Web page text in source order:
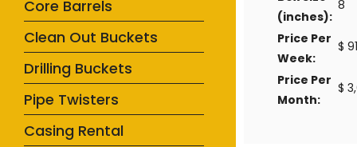
Core Barrels
Clean Out Buckets
Drilling Buckets
Pipe Twisters
Casing Rental
(inches):
8
Price Per
Week:
$
Price Per
Month:
$